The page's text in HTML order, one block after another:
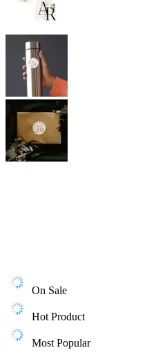
On Sale
Hot Product
Most Popular